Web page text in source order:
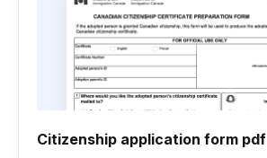
Citizenship application form pdf